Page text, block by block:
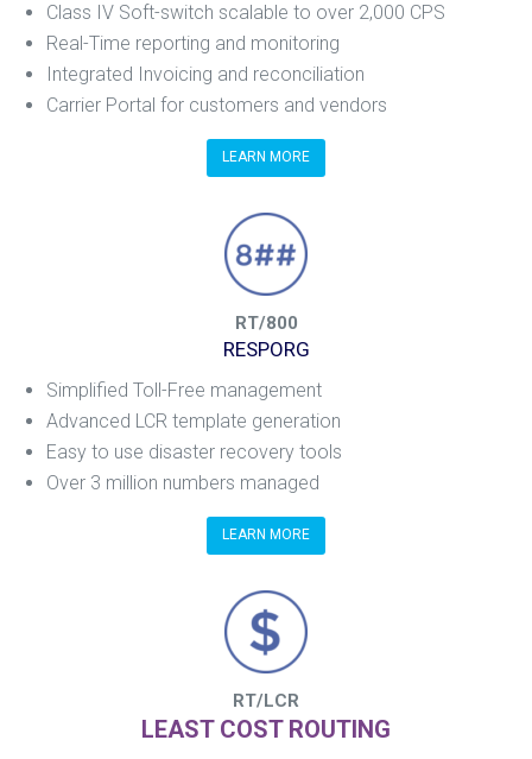
Class IV Soft-switch scalable to over 2,000 CPS
Real-Time reporting and monitoring
Integrated Invoicing and reconciliation
Carrier Portal for customers and vendors
LEARN MORE
RT/800
RESPORG
Simplified Toll-Free management
Advanced LCR template generation
Easy to use disaster recovery tools
Over 3 million numbers managed
LEARN MORE
RT/LCR
LEAST COST ROUTING